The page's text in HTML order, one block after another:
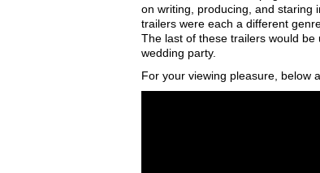
on writing, producing, and staring
trailers were each a different
The last of these trailers would
wedding party.
For your viewing pleasure, below